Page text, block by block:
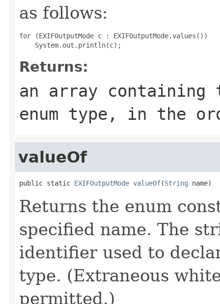
as follows:
for (EXIFOutputMode c : EXIFOutputMode.values())
Returns:
an array
enum type, in the
valueOf
public static EXIFOutputMode valueOf(String name)
Returns the enum
specified name. The
identifier used to
type. (Extraneous
permitted.)